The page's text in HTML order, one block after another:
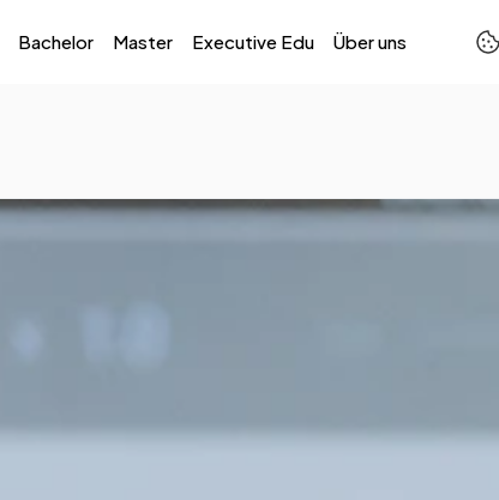
Bachelor Master Executive Edu Über uns